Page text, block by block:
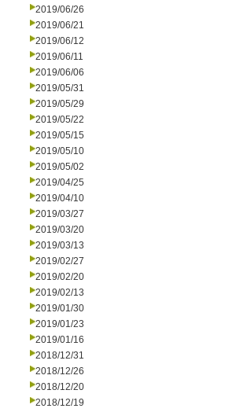
2019/06/26
2019/06/21
2019/06/12
2019/06/11
2019/06/06
2019/05/31
2019/05/29
2019/05/22
2019/05/15
2019/05/10
2019/05/02
2019/04/25
2019/04/10
2019/03/27
2019/03/20
2019/03/13
2019/02/27
2019/02/20
2019/02/13
2019/01/30
2019/01/23
2019/01/16
2018/12/31
2018/12/26
2018/12/20
2018/12/19